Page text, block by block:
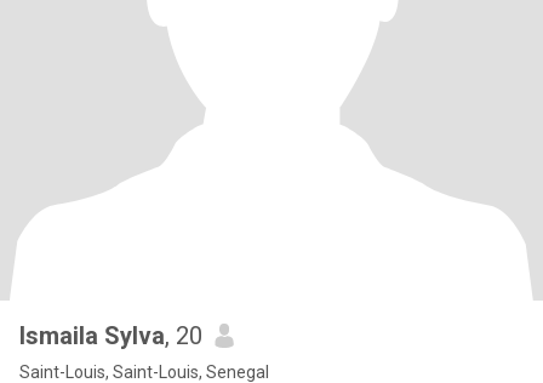
Ismaila Sylva, 20
Saint-Louis, Saint-Louis, Senegal